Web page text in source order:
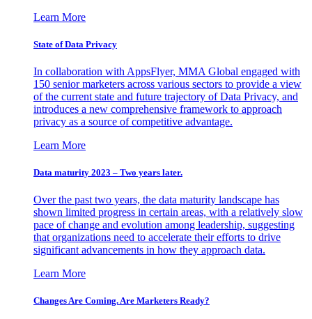
Learn More
State of Data Privacy
In collaboration with AppsFlyer, MMA Global engaged with
150 senior marketers across various sectors to provide a view
of the current state and future trajectory of Data Privacy, and
introduces a new comprehensive framework to approach
privacy as a source of competitive advantage.
Learn More
Data maturity 2023 – Two years later.
Over the past two years, the data maturity landscape has
shown limited progress in certain areas, with a relatively slow
pace of change and evolution among leadership, suggesting
that organizations need to accelerate their efforts to drive
significant advancements in how they approach data.
Learn More
Changes Are Coming. Are Marketers Ready?